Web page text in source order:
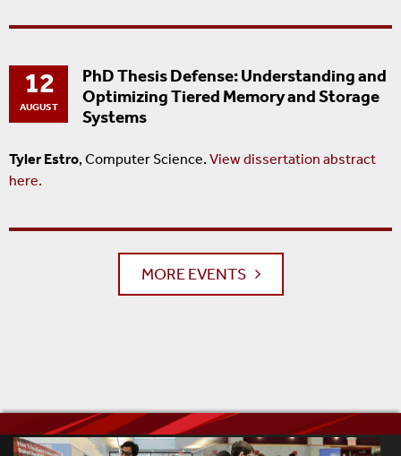
12
AUGUST
PhD Thesis Defense: Understanding and
Optimizing Tiered Memory and Storage
Systems
Tyler Estro, Computer Science. View dissertation abstract
here.
MORE EVENTS